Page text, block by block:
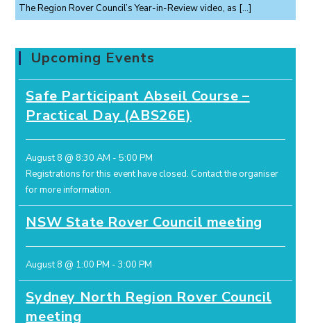
The Region Rover Council’s Year-in-Review video, as […]
Upcoming Events
Safe Participant Abseil Course –
Practical Day (ABS26E)
August 8 @ 8:30 AM -5:00 PM
Registrations for this event have closed. Contact the organiser
for more information.
NSW State Rover Council meeting
August 8 @ 1:00 PM -3:00 PM
Sydney North Region Rover Council
meeting